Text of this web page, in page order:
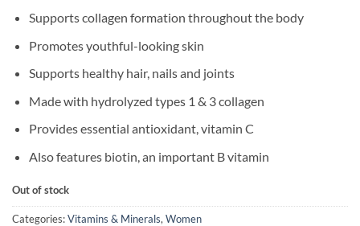
Supports collagen formation throughout the body
Promotes youthful-looking skin
Supports healthy hair, nails and joints
Made with hydrolyzed types 1 & 3 collagen
Provides essential antioxidant, vitamin C
Also features biotin, an important B vitamin
Out of stock
Categories:Vitamins & Minerals,Women